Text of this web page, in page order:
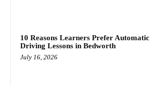
10 Reasons Learners Prefer Automatic
Driving Lessons in Bedworth
July 16, 2026